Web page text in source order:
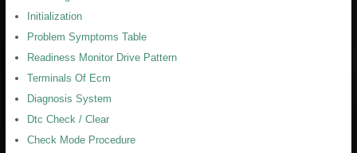
Initialization
Problem Symptoms Table
Readiness Monitor Drive Pattern
Terminals Of Ecm
Diagnosis System
Dtc Check / Clear
Check Mode Procedure